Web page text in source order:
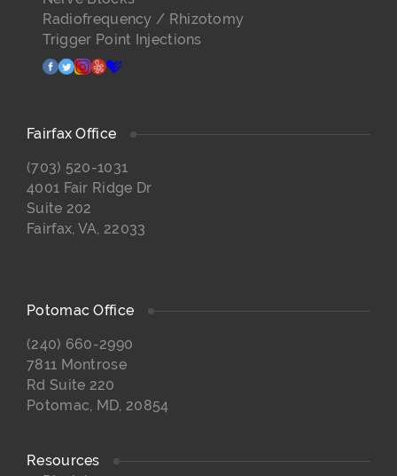
Radiofrequency / Rhizotomy
Trigger Point Injections
facebook
twitter
instagram
yelphealthgrades
Fairfax Office
(703) 520-1031
4001 Fair Ridge Dr
Suite 202
Fairfax, VA, 22033
Potomac Office
(240) 660-2990
7811 Montrose
Rd Suite 220
Potomac, MD, 20854
Resources